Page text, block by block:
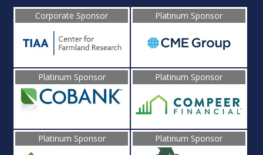
Corporate Sponsor
Platinum Sponsor
Platinum Sponsor Platinum Sponsor
Platinum Sponsor Platinum Sponsor